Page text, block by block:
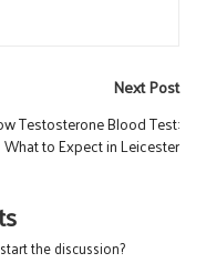
Next Post
Testosterone Blood Test:
What to Expect in Leicester
the discussion?